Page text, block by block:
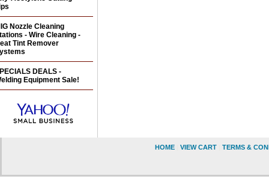
Nozzle Cleaning
- Wire Cleaning -
Tint Remover
DEALS -
Equipment Sale!
HOME VIEW CART TERMS &